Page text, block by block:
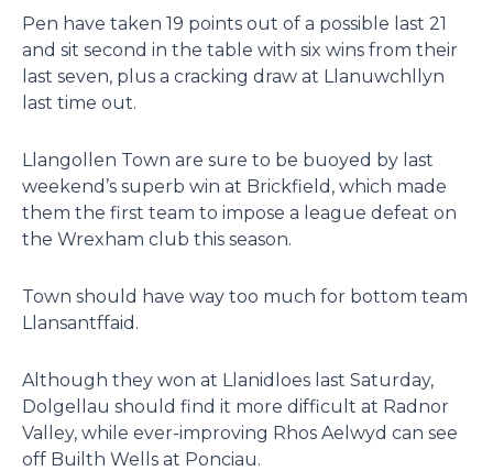
Pen have taken 19 points out of a possible last 21
and sit second in the table with six wins from their
last seven, plus a cracking draw at Llanuwchllyn
last time out.
Llangollen Town are sure to be buoyed by last
weekend’s superb win at Brickfield, which made
them the first team to impose a league defeat on
the Wrexham club this season.
Town should have way too much for bottom team
Llansantffaid.
Although they won at Llanidloes last Saturday,
Dolgellau should find it more difficult at Radnor
Valley, while ever-improving Rhos Aelwyd can see
off Builth Wells at Ponciau.